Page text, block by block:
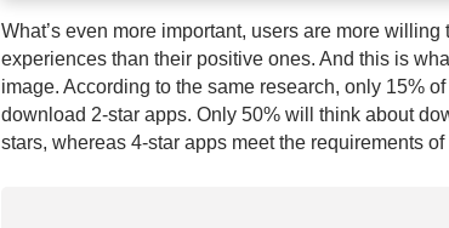
What’s even more important, users are more
experiences than their positive ones. And this is
image. According to the same research, only 15%
download 2-star apps. Only 50% will think about
stars, whereas 4-star apps meet the requirements of